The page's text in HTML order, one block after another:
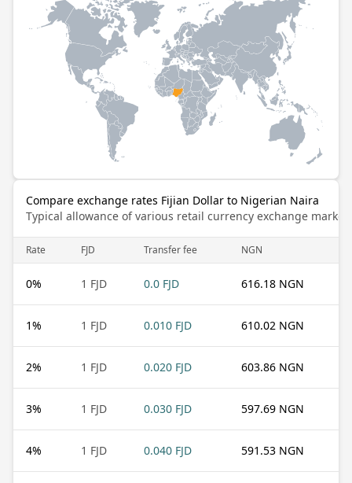
Compare exchange rates Fijian Dollar to Nigerian Naira
Typical allowance of various retail currency exchange
Rate FJD Transfer fee NGN
0% 1 FJD 0.0 FJD 616.18 NGN
1% 1 FJD 0.010 FJD 610.02 NGN
2% 1 FJD 0.020 FJD 603.86 NGN
3% 1 FJD 0.030 FJD 597.69 NGN
4% 1 FJD 0.040 FJD 591.53 NGN